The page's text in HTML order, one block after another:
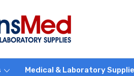
Medical & Laboratory